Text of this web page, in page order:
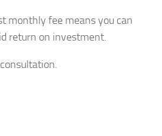
monthly fee means you can
return on investment.